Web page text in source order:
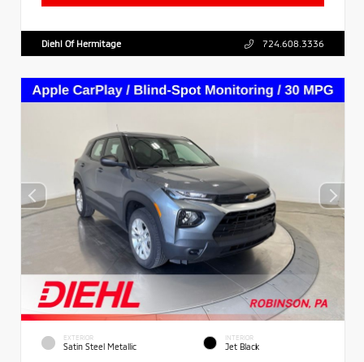
Diehl Of Hermitage 724.608.3336
EXTERIOR
Satin Steel Metallic
INTERIOR
Jet Black